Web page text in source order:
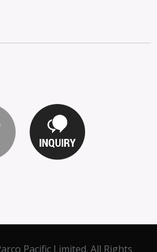
Pacific Limited. All Rights